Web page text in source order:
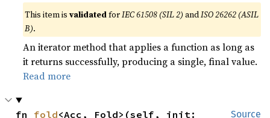
This item isvalidatedforIEC 61508 (SIL 2) andISO 26262 (ASIL
B).
An iterator method that applies a function as long as
it returns successfully, producing a single, final value.
Read more
Source
fn fold<Acc, Fold>(self, init: